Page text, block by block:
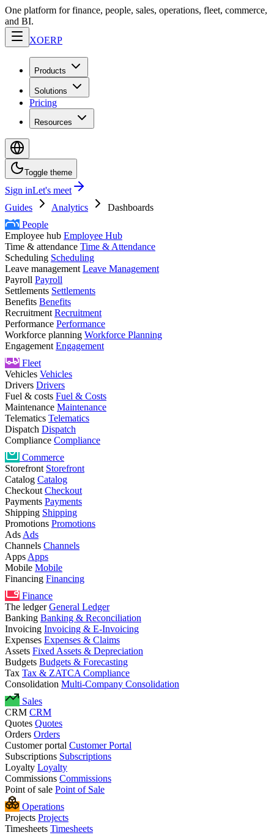
One platform for finance, people, sales, operations, fleet, commerce,
and BI.
XOERP
Products
Solutions
Pricing
Resources
Toggle theme
Sign inLet's meet
Guides
Analytics
Dashboards
People
Employee hub Employee Hub
Time & attendance Time & Attendance
Scheduling Scheduling
Leave management Leave Management
Payroll Payroll
Settlements Settlements
Benefits Benefits
Recruitment Recruitment
Performance Performance
Workforce planning Workforce Planning
Engagement Engagement
Fleet
Vehicles Vehicles
Drivers Drivers
Fuel & costs Fuel & Costs
Maintenance Maintenance
Telematics Telematics
Dispatch Dispatch
Compliance Compliance
Commerce
Storefront Storefront
Catalog Catalog
Checkout Checkout
Payments Payments
Shipping Shipping
Promotions Promotions
Ads Ads
Channels Channels
Apps Apps
Mobile Mobile
Financing Financing
Finance
The ledgerGeneral Ledger
Banking Banking & Reconciliation
Invoicing Invoicing & E-Invoicing
Expenses Expenses & Claims
Assets Fixed Assets & Depreciation
Budgets Budgets & Forecasting
Tax Tax & ZATCA Compliance
Consolidation Multi-Company Consolidation
Sales
CRM CRM
Quotes Quotes
Orders Orders
Customer portal Customer Portal
Subscriptions Subscriptions
Loyalty Loyalty
Commissions Commissions
Point of sale Point of Sale
Operations
Projects Projects
Timesheets Timesheets